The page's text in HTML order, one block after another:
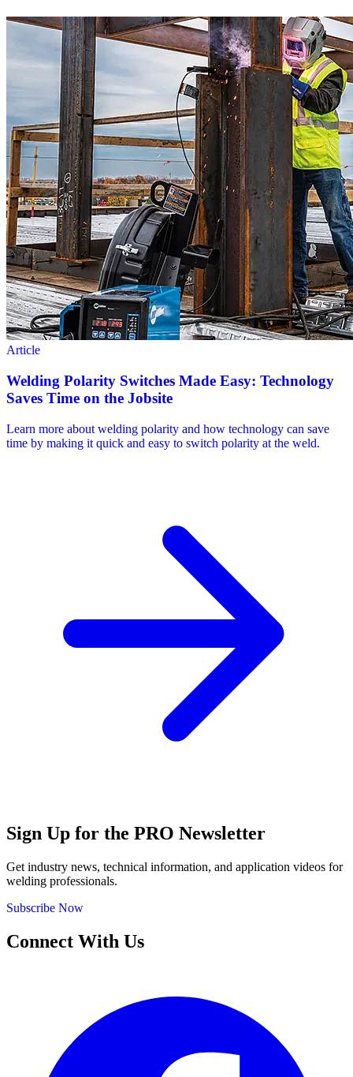
Article
Welding Polarity Switches Made Easy: Technology
Saves Time on the Jobsite
Learn more about welding polarity and how technology can save
time by making it quick and easy to switch polarity at the weld.
Sign Up for the PRO Newsletter
Get industry news, technical information, and application videos for
welding professionals.
Subscribe Now
Connect With Us